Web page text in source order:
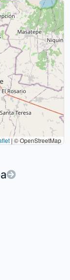
| © OpenStreetMap